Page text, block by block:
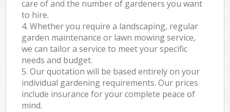
care of and the number of gardeners you want
to hire.
4. Whether you require a landscaping, regular
garden maintenance or lawn mowing service,
we can tailor a service to meet your specific
needs and budget.
5. Our quotation will be based entirely on your
individual gardening requirements. Our prices
include insurance for your complete peace of
mind.